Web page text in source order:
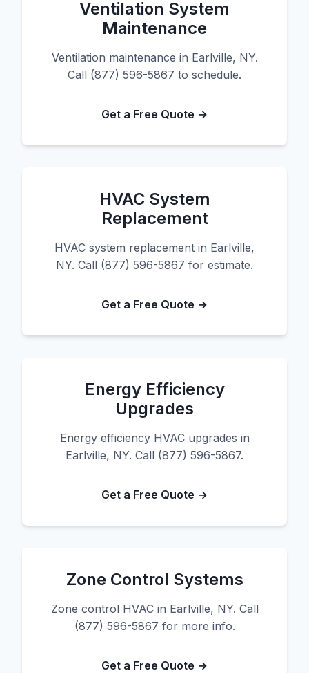
Ventilation System
Maintenance
Ventilation maintenance in Earlville, NY.
Call (877) 596-5867 to schedule.
Get a Free Quote →
HVAC System
Replacement
HVAC system replacement in Earlville,
NY. Call (877) 596-5867 for estimate.
Get a Free Quote →
Energy Efficiency
Upgrades
Energy efficiency HVAC upgrades in
Earlville, NY. Call (877) 596-5867.
Get a Free Quote →
Zone Control Systems
Zone control HVAC in Earlville, NY. Call
(877) 596-5867 for more info.
Get a Free Quote →